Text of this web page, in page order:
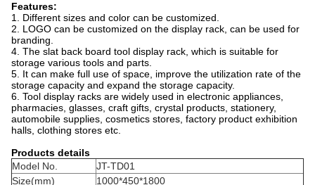
Features:
1. Different sizes and color can be customized.
2. LOGO can be customized on the display rack, can be used for
branding.
4. The slat back board tool display rack, which is suitable for
storage various tools and parts.
5. It can make full use of space, improve the utilization rate of the
storage capacity and expand the storage capacity.
6. Tool display racks are widely used in electronic appliances,
pharmacies, glasses, craft gifts, crystal products, stationery,
automobile supplies, cosmetics stores, factory product exhibition
halls, clothing stores etc.
Products details
Model No.
JT-TD01
Size(mm)
1000*450*1800